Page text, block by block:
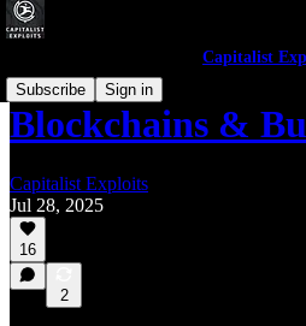
Capitalist
Subscribe
Sign in
Blockchains &
Capitalist Exploits
Jul 28, 2025
16
2